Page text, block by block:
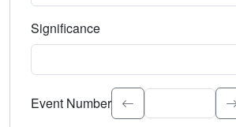
Significance
Select the event significance. Type to
Event Number